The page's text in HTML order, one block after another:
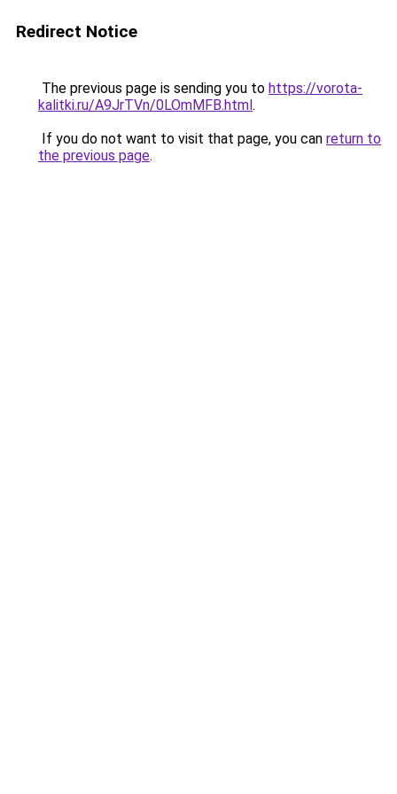
Redirect Notice
The previous page is sending you to https://vorota-
kalitki.ru/A9JrTVn/0LOmMFB.html.
If you do not want to visit that page, you can return to
the previous page.